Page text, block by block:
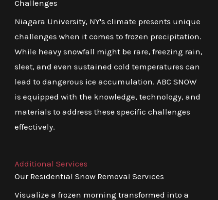
Challenges
Niagara University, NY's climate presents unique
challenges when it comes to frozen precipitation.
While heavy snowfall might be rare, freezing rain,
sleet, and even sustained cold temperatures can
lead to dangerous ice accumulation. ABC SNOW
is equipped with the knowledge, technology, and
materials to address these specific challenges
effectively.
Additional Services
Our Residential Snow Removal Services
Visualize a frozen morning transformed into a